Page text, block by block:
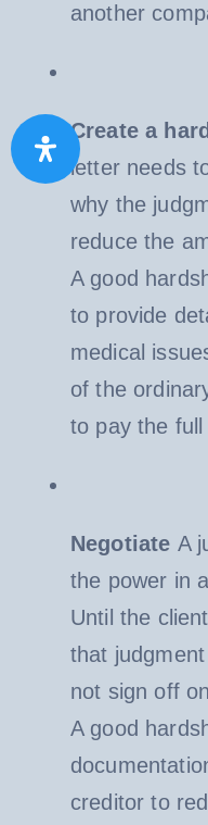
another
Create a
letter needs
why the
reduce the
A good
to provide
medical
of the
to pay the
Negotiate A
the power in
Until the
that
not sign off
A good
creditor to